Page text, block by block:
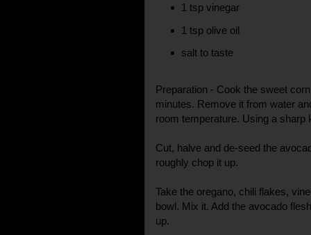
1 tsp vinegar
1 tsp olive oil
salt to taste
Preparation - Cook the sweet
minutes. Remove it from water
room temperature. Using a sharp
Cut, halve and de-seed the
roughly chop it up.
Take the oregano, chili flakes,
bowl. Mix it. Add the avocado
up.